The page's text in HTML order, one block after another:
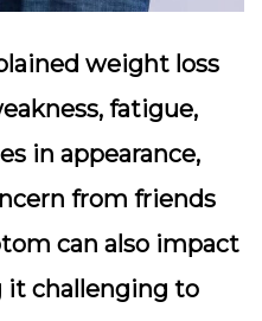
weight loss
fatigue,
in appearance,
from friends
can also impact
it challenging to